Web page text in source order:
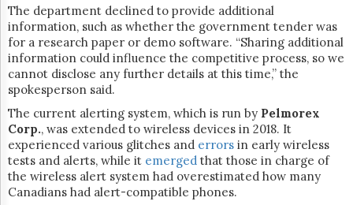
The department declined to provide additional
information, such as whether the government tender was
for a research paper or demo software. “Sharing additional
information could influence the competitive process, so we
cannot disclose any further details at this time,” the
spokesperson said.
The current alerting system, which is run by Pelmorex
Corp., was extended to wireless devices in 2018. It
experienced various glitches and errors in early wireless
tests and alerts, while it emerged that those in charge of
the wireless alert system had overestimated how many
Canadians had alert-compatible phones.